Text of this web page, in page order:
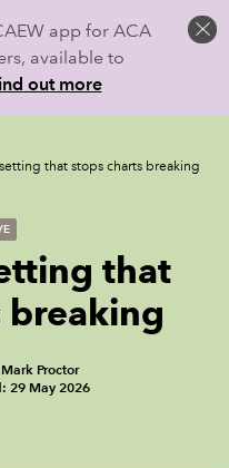
app for ACA
available to
out more
that stops charts breaking
that
breaking
Proctor
29 May 2026